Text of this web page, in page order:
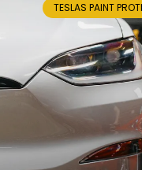
TESLAS PAINT